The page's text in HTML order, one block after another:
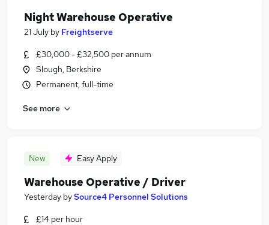
Night Warehouse Operative
21 July by Freightserve
£30,000 - £32,500 per annum
Slough, Berkshire
Permanent, full-time
See more
New Easy Apply
Warehouse Operative / Driver
Yesterday bySource4 Personnel Solutions
£14 per hour